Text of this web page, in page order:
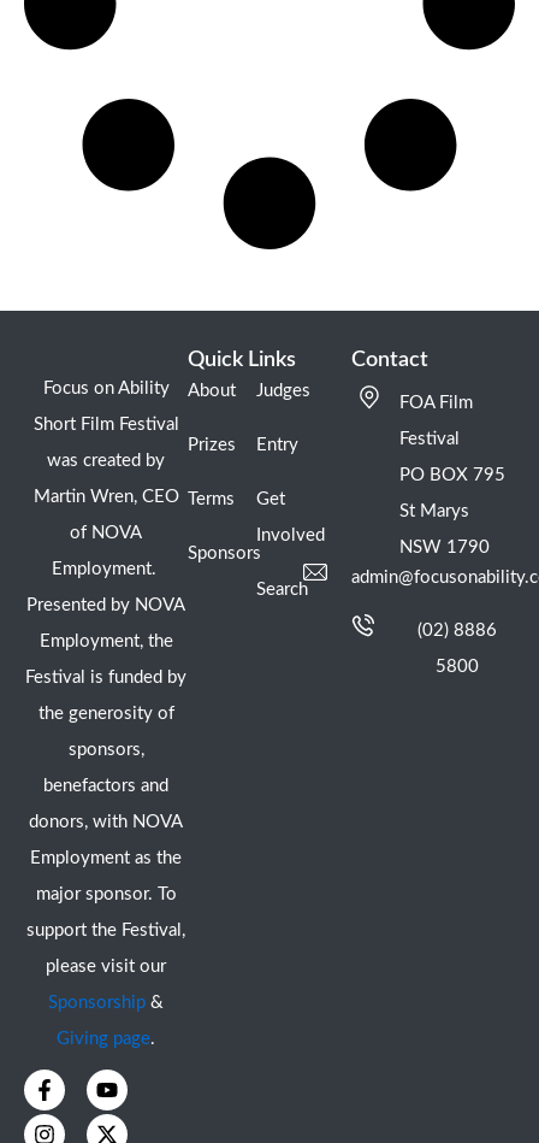
Focus on Ability
Short Film Festival
was created by
Martin Wren, CEO
of NOVA
Employment.
Presented by NOVA
Employment, the
Festival is funded by
the generosity of
sponsors,
benefactors and
donors, with NOVA
Employment as the
major sponsor. To
support the Festival,
please visit our
Sponsorship &
Giving page.
F
a
c
Y
o
u
I
n
s
X
-
t
Quick Links
About
Prizes
Terms
Sponsors
Judges
Entry
Get
Involved
Search
Contact
FOA Film
Festival
PO BOX 795
St Marys
NSW 1790
(02) 8886
5800